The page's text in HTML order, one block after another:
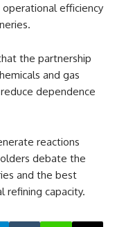
efficiency
the partnership
and gas
dependence
reactions
debate the
and the best
refining capacity.